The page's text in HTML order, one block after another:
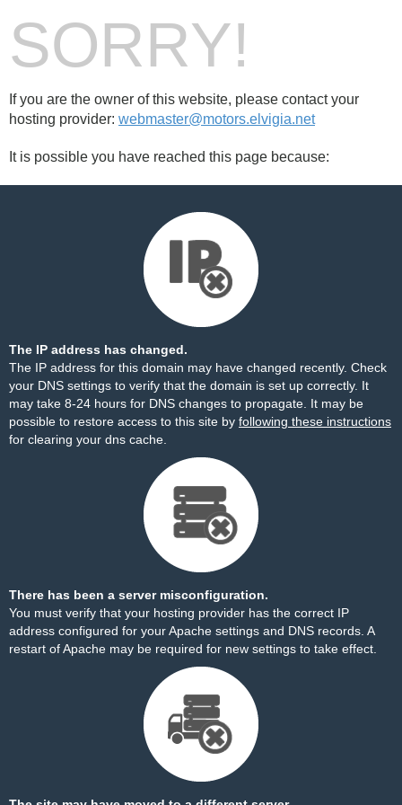
SORRY!
If you are the owner of this website, please contact your
hosting provider: webmaster@motors.elvigia.net
It is possible you have reached this page because:
The IP address has changed.
The IP address for this domain may have changed recently. Check
your DNS settings to verify that the domain is set up correctly. It
may take 8-24 hours for DNS changes to propagate. It may be
possible to restore access to this site by following these instructions
for clearing your dns cache.
There has been a server misconfiguration.
You must verify that your hosting provider has the correct IP
address configured for your Apache settings and DNS records. A
restart of Apache may be required for new settings to take effect.